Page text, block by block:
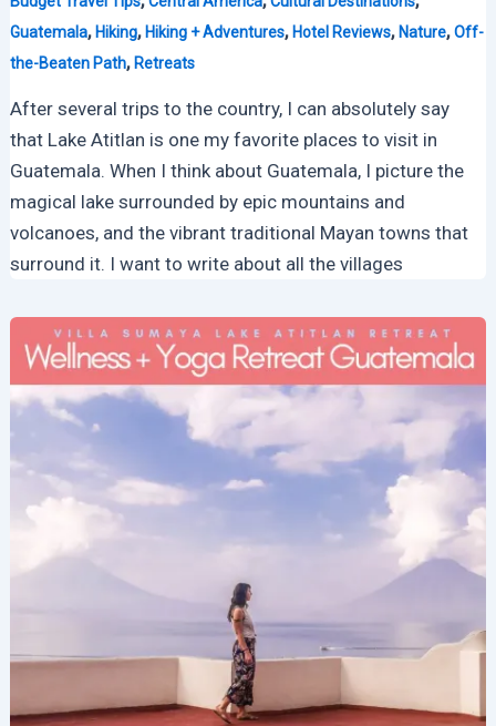
Guatemala,Hiking,Hiking + Adventures,Hotel Reviews,Nature,Off-
the-Beaten Path,Retreats
After several trips to the country, I can absolutely say
that Lake Atitlan is one my favorite places to visit in
Guatemala. When I think about Guatemala, I picture the
magical lake surrounded by epic mountains and
volcanoes, and the vibrant traditional Mayan towns that
surround it. I want to write about all the villages